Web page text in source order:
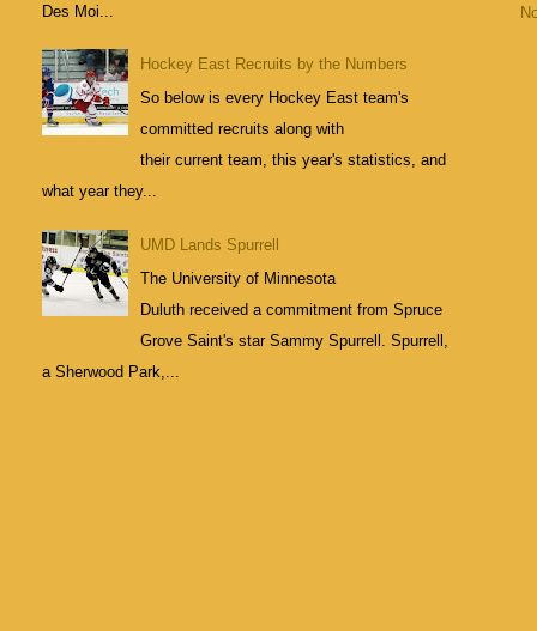
Des Moi...
Hockey East Recruits by the Numbers
So below is every Hockey East team's
committed recruits along with
their current team, this year's statistics, and
what year they...
UMD Lands Spurrell
The University of Minnesota
Duluth received a commitment from Spruce
Grove Saint's star Sammy Spurrell. Spurrell,
a Sherwood Park,...